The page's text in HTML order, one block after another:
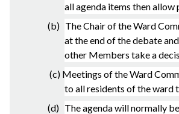
all agenda items then allow
(b) The Chair of the Ward
at the end of the debate
other Members take a
(c) Meetings of the Ward
to all residents of the ward
(d) The agenda will normally